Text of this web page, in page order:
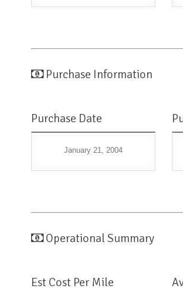
Purchase Information
Purchase Date
January 21, 2004
Operational Summary
Est Cost Per Mile